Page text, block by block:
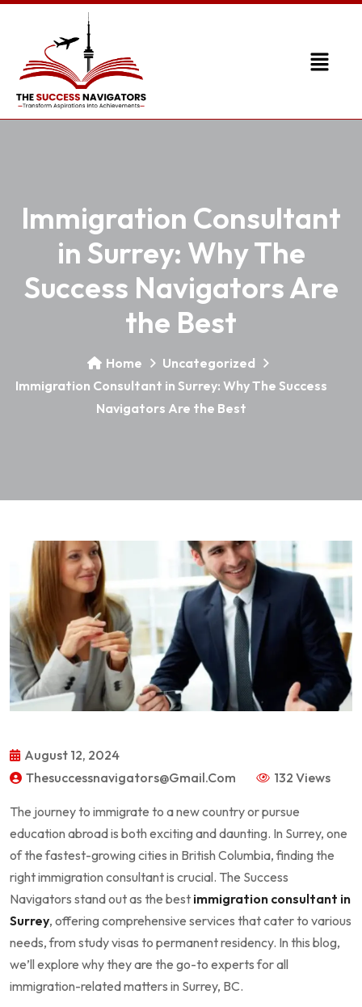
Immigration Consultant
in Surrey: Why The
Success Navigators Are
the Best
Home
Uncategorized
Immigration Consultant in Surrey: Why The Success
Navigators Are the Best
August 12, 2024
Thesuccessnavigators@gmail.com
132 Views
The journey to immigrate to a new country or pursue
education abroad is both exciting and daunting. In Surrey, one
of the fastest-growing cities in British Columbia, finding the
right immigration consultant is crucial. The Success
Navigators stand out as the best immigration consultant in
Surrey, offering comprehensive services that cater to various
needs, from study visas to permanent residency. In this blog,
we’ll explore why they are the go-to experts for all
immigration-related matters in Surrey, BC.